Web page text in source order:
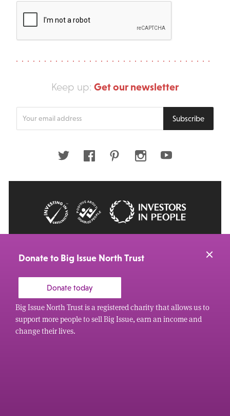
Keep up: Get our newsletter
Subscribe
Twitter FacebookPinterestInstagramYoutube
Donate to Big Issue North Trust
Donate today
Big Issue North Trust is a registered charity that allows us to
support more people to sell Big Issue, earn an income and
change their lives.